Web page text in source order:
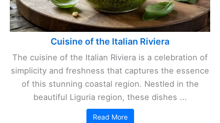
Cuisine of the Italian Riviera
The cuisine of the Italian Riviera is a celebration of
simplicity and freshness that captures the essence
of this stunning coastal region. Nestled in the
beautiful Liguria region, these dishes ...
Read More